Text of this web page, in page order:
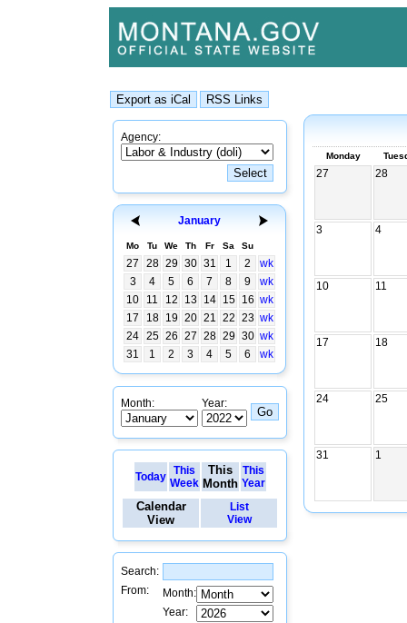
Agency:
January
Mo Tu We Th Fr Sa Su
27 28 29 30 31 1 2
wk
3
4 5 6 7 8 9
wk
10
11 12 13 14 15 16 wk
17
18 19 20 21 22 23 wk
24 25 26 27 28 29 30 wk
31
1 2 3 4 5 6 wk
Month: Year:
Today
This
Week
This
Month
This
Year
Calendar
View
List
View
Search:
From:
Month:
Year:
Monday
27 28
3 4
10 11
17 18
24 25
31 1